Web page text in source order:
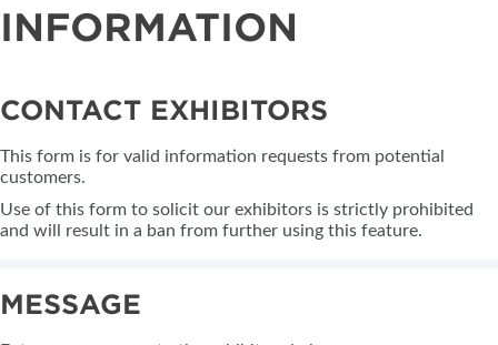
INFORMATION
CONTACT EXHIBITORS
This form is for valid information requests from potential
customers.
Use of this form to solicit our exhibitors is strictly prohibited
and will result in a ban from further using this feature.
MESSAGE